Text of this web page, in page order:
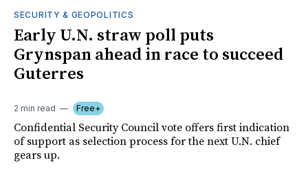
SECURITY & GEOPOLITICS
Early U.N. straw poll puts
Grynspan ahead in race to succeed
Guterres
2 min read Free+
Confidential Security Council vote offers first indication
of support as selection process for the next U.N. chief
gears up.